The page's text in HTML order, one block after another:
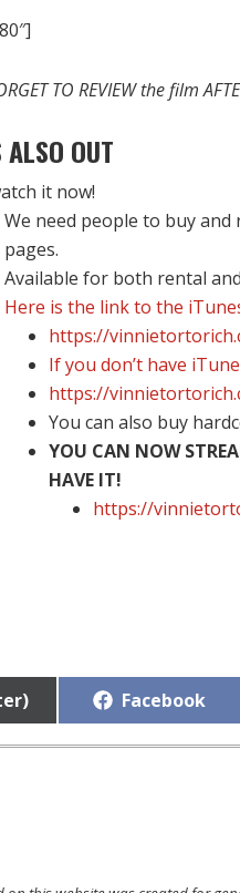
TO REVIEW the film
ALSO OUT
it now!
We need people to buy
pages.
Available for both rental
Here is the link to the
https://
If you don’t have
https://
You can also buy
YOU CAN NOW
HAVE IT!
https://
Share
Facebook